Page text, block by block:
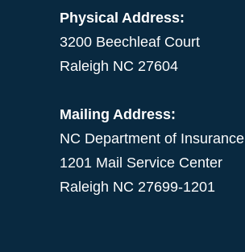
Physical Address:
3200 Beechleaf Court
Raleigh NC 27604
Mailing Address:
NC Department of Insurance
1201 Mail Service Center
Raleigh NC 27699-1201